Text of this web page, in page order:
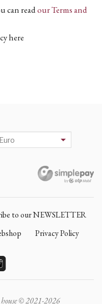
can readour Terms and
here
to our NEWSLETTER
Privacy Policy
© 2021-2026